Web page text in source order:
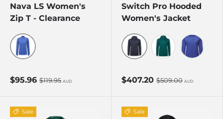
Nava LS Women's
Zip T - Clearance
$95.96 $119.95 AUD
Switch Pro Hooded
Women's Jacket
$407.20 $509.00 AUD
Sale Sale